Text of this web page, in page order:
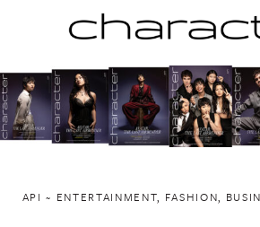
to
content
API ~ ENTERTAINMENT, FASHION,